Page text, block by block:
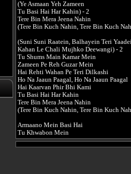
(Ye Asmaan Yeh Zameen
Tu Basi Hai Har Kahin) - 2
Tere Bin Mera Jeena Nahin
(Tere Bin Kuch Nahin, Tere Bin Kuch
(Suni Suni Raatein, Balhayein Teri
Kahan Le Chali Mujhko Deewangi) - 2
Tu Shums Main Kamar Mein
Zameen Pe Reh Guzar Mein
Hai Rehti Wahan Pe Teri Dilkashi
Ho Na Jaaun Paagal, Ho Na Jaaun Paagal
Hai Kaarvan Phir Bhi Kami
Tu Basi Hai Har Kahin
Tere Bin Mera Jeena Nahin
(Tere Bin Kuch Nahin, Tere Bin Kuch
Armaano Mein Basi Hai
Tu Khwabon Mein